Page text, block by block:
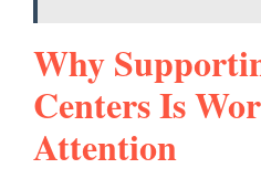
Why
Centers Is
Attention